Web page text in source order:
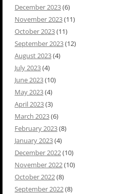
December 2023(6)
November 2023(11)
October 2023(11)
September 2023(12)
August 2023(4)
July 2023(4)
June 2023(10)
May 2023(4)
April 2023(3)
March 2023(6)
February 2023(8)
January 2023(4)
December 2022(10)
November 2022(10)
October 2022(8)
September 2022(8)